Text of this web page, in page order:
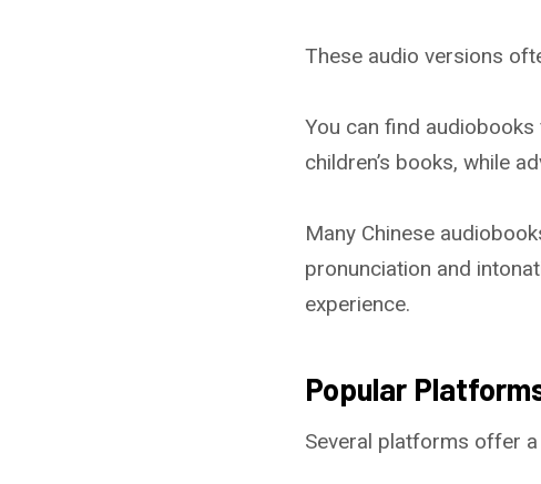
These audio versions
You can find
children’s books, while
Many Chinese
pronunciation and
experience.
Popular
Several platforms offer